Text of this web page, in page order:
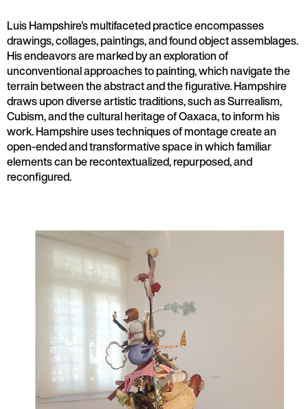
Luis Hampshire’s multifaceted practice encompasses
drawings, collages, paintings, and found object assemblages.
His endeavors are marked by an exploration of
unconventional approaches to painting, which navigate the
terrain between the abstract and the figurative. Hampshire
draws upon diverse artistic traditions, such as Surrealism,
Cubism, and the cultural heritage of Oaxaca, to inform his
work. Hampshire uses techniques of montage create an
open-ended and transformative space in which familiar
elements can be recontextualized, repurposed, and
reconfigured.